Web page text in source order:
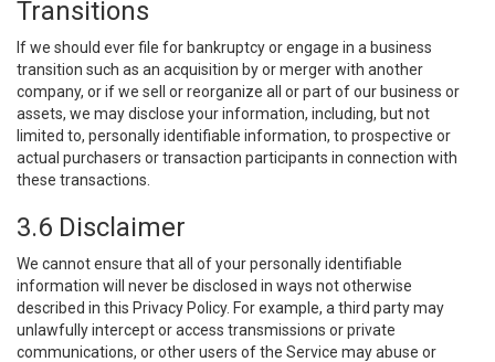
Transitions
If we should ever file for bankruptcy or engage in a business
transition such as an acquisition by or merger with another
company, or if we sell or reorganize all or part of our business or
assets, we may disclose your information, including, but not
limited to, personally identifiable information, to prospective or
actual purchasers or transaction participants in connection with
these transactions.
3.6 Disclaimer
We cannot ensure that all of your personally identifiable
information will never be disclosed in ways not otherwise
described in this Privacy Policy. For example, a third party may
unlawfully intercept or access transmissions or private
communications, or other users of the Service may abuse or